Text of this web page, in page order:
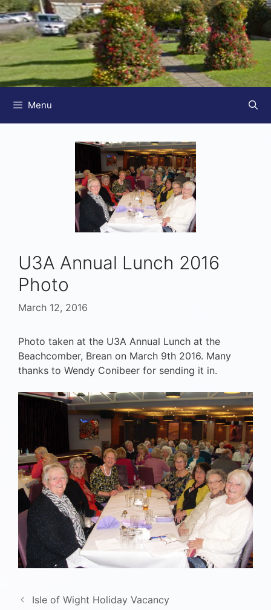
Menu
U3A Annual Lunch 2016
Photo
March 12, 2016
Photo taken at the U3A Annual Lunch at the
Beachcomber, Brean on March 9th 2016. Many
thanks to Wendy Conibeer for sending it in.
Isle of Wight Holiday Vacancy